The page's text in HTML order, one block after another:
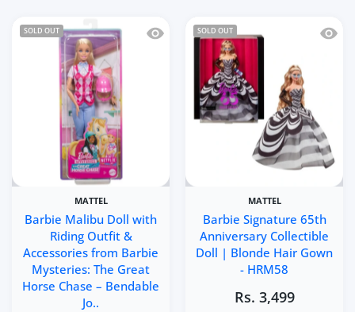
SOLD OUT Quick view Barbie Malibu Doll with
MATTEL
Barbie Malibu Doll with
Riding Outfit &
Accessories from Barbie
Mysteries: The Great
Horse Chase – Bendable
Jo..
SOLD OUT Quick
MATTEL
Barbie Signature 65th
Anniversary Collectible
Doll | Blonde Hair Gown
- HRM58
Rs. 3,499